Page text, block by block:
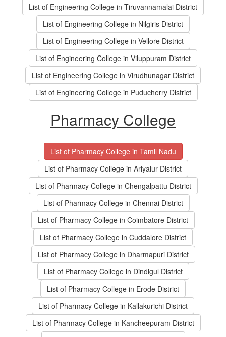
List of Engineering College in Tiruvannamalai District
List of Engineering College in Nilgiris District
List of Engineering College in Vellore District
List of Engineering College in Viluppuram District
List of Engineering College in Virudhunagar District
List of Engineering College in Puducherry District
Pharmacy College
List of Pharmacy College in Tamil Nadu
List of Pharmacy College in Ariyalur District
List of Pharmacy College in Chengalpattu District
List of Pharmacy College in Chennai District
List of Pharmacy College in Coimbatore District
List of Pharmacy College in Cuddalore District
List of Pharmacy College in Dharmapuri District
List of Pharmacy College in Dindigul District
List of Pharmacy College in Erode District
List of Pharmacy College in Kallakurichi District
List of Pharmacy College in Kancheepuram District